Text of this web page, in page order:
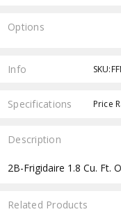
Options
Stock:
Info
Specifications Price
Description
2B-Frigidaire 1.8 Cu. Ft.
Related Products